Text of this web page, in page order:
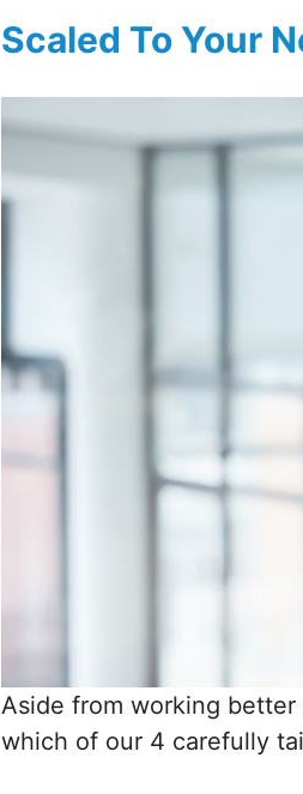
Scaled To Your
Aside from working better
which of our 4 carefully